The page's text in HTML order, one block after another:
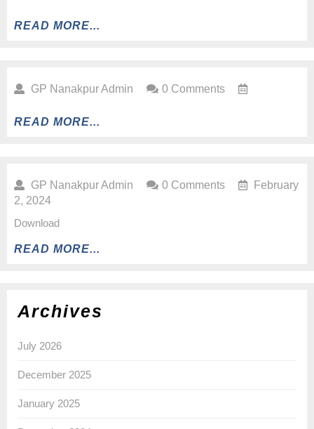
READ MORE...
GP Nanakpur Admin 0 Comments
READ MORE...
GP Nanakpur Admin 0 Comments
February
2, 2024
Download
READ MORE...
Archives
July 2026
December 2025
January 2025